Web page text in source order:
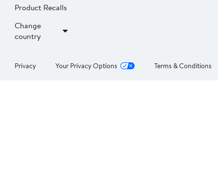
Product Recalls
Change
country
Privacy Your Privacy Options Terms & Conditions